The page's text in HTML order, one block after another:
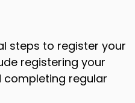
steps to register your
registering your
completing regular